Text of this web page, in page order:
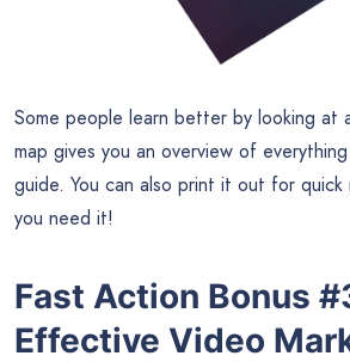
Some people learn better by looking at
map gives you an overview of
guide. You can also print it out for
you need it!
Fast Action Bonus
Effective Video